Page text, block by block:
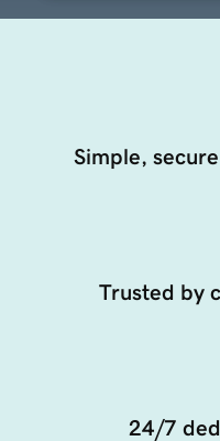
Simple,
Trusted by
24/7